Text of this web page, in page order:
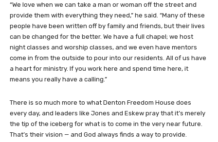
“We love when we can take a man or woman off the street and
provide them with everything they need,” he said. “Many of these
people have been written off by family and friends, but their lives
can be changed for the better. We have a full chapel; we host
night classes and worship classes, and we even have mentors
come in from the outside to pour into our residents. All of us have
a heart for ministry. If you work here and spend time here, it
means you really have a calling.”
There is so much more to what Denton Freedom House does
every day, and leaders like Jones and Eskew pray that it’s merely
the tip of the iceberg for what is to come in the very near future.
That’s their vision — and God always finds a way to provide.